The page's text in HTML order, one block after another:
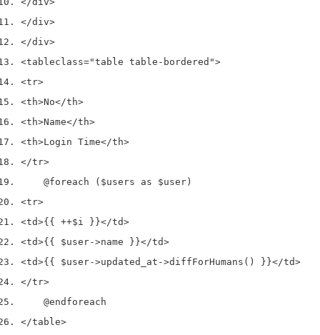
</div>
</div>
<tableclass="table table-bordered">
<tr>
<th>No</th>
<th>Name</th>
<th>Login Time</th>
</tr>
    @foreach ($users as $user)
<tr>
<td>{{ ++$i }}</td>
<td>{{ $user->name }}</td>
<td>{{ $user->updated_at->diffForHumans() }}</td>
</tr>
    @endforeach
</table>